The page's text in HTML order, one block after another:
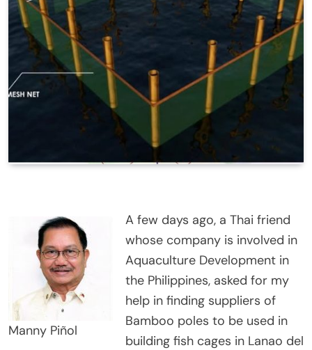
Manny Piñol
A few days ago, a Thai friend
whose company is involved in
Aquaculture Development in
the Philippines, asked for my
help in finding suppliers of
Bamboo poles to be used in
building fish cages in Lanao del